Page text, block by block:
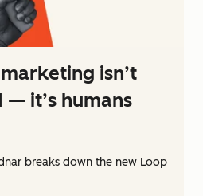
isn’t
— it’s humans
breaks down the new Loop